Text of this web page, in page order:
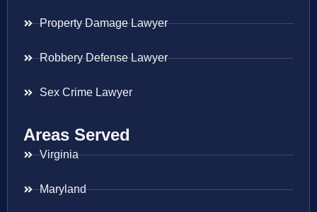
Property Damage Lawyer
Robbery Defense Lawyer
Sex Crime Lawyer
Areas Served
Virginia
Maryland